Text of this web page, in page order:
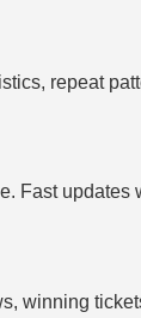
repeat
Fast updates
winning